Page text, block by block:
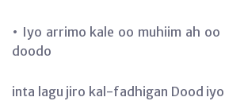
• Iyo arrimo kale oo muhiim ah oo
doodo
inta lagu jiro kal-fadhigan Dood